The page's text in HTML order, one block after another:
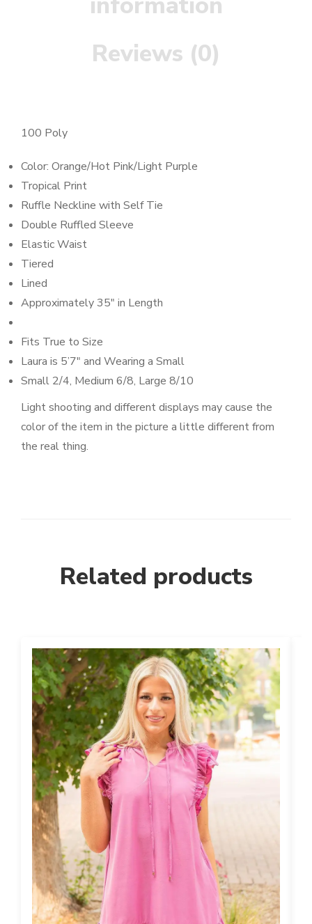
Reviews (0)
100 Poly
Color: Orange/Hot Pink/Light Purple
Tropical Print
Ruffle Neckline with Self Tie
Double Ruffled Sleeve
Elastic Waist
Tiered
Lined
Approximately 35″ in Length
Fits True to Size
Laura is 5’7″ and Wearing a Small
Small 2/4, Medium 6/8, Large 8/10
Light shooting and different displays may cause the
color of the item in the picture a little different from
the real thing.
Related products